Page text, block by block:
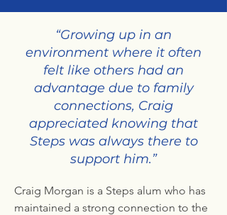
“Growing up in an
environment where it often
felt like others had an
advantage due to family
connections, Craig
appreciated knowing that
Steps was always there to
support him.”
Craig Morgan is a Steps alum who has
maintained a strong connection to the